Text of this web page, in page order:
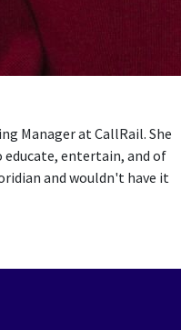
Manager at CallRail. She
entertain, and of
and wouldn't have it